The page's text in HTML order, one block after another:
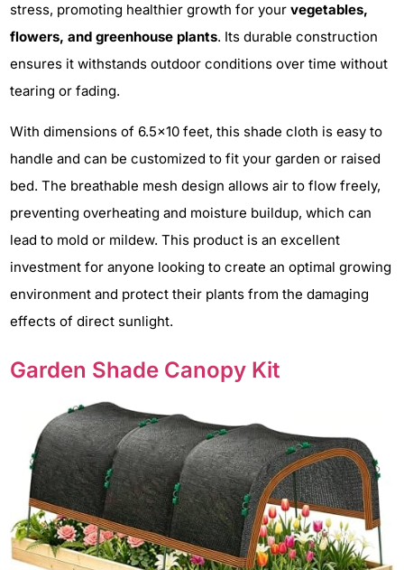
stress, promoting healthier growth for your vegetables,
flowers, and greenhouse plants. Its durable construction
ensures it withstands outdoor conditions over time without
tearing or fading.
With dimensions of 6.5x10 feet, this shade cloth is easy to
handle and can be customized to fit your garden or raised
bed. The breathable mesh design allows air to flow freely,
preventing overheating and moisture buildup, which can
lead to mold or mildew. This product is an excellent
investment for anyone looking to create an optimal growing
environment and protect their plants from the damaging
effects of direct sunlight.
Garden Shade Canopy Kit